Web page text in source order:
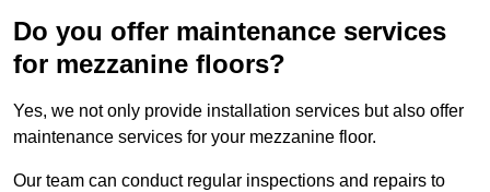
Do you offer maintenance services
for mezzanine floors?
Yes, we not only provide installation services but also offer
maintenance services for your mezzanine floor.
Our team can conduct regular inspections and repairs to